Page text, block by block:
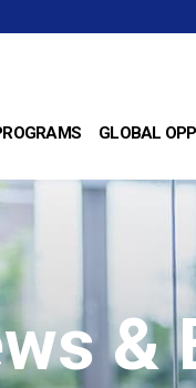
GLOBAL
&